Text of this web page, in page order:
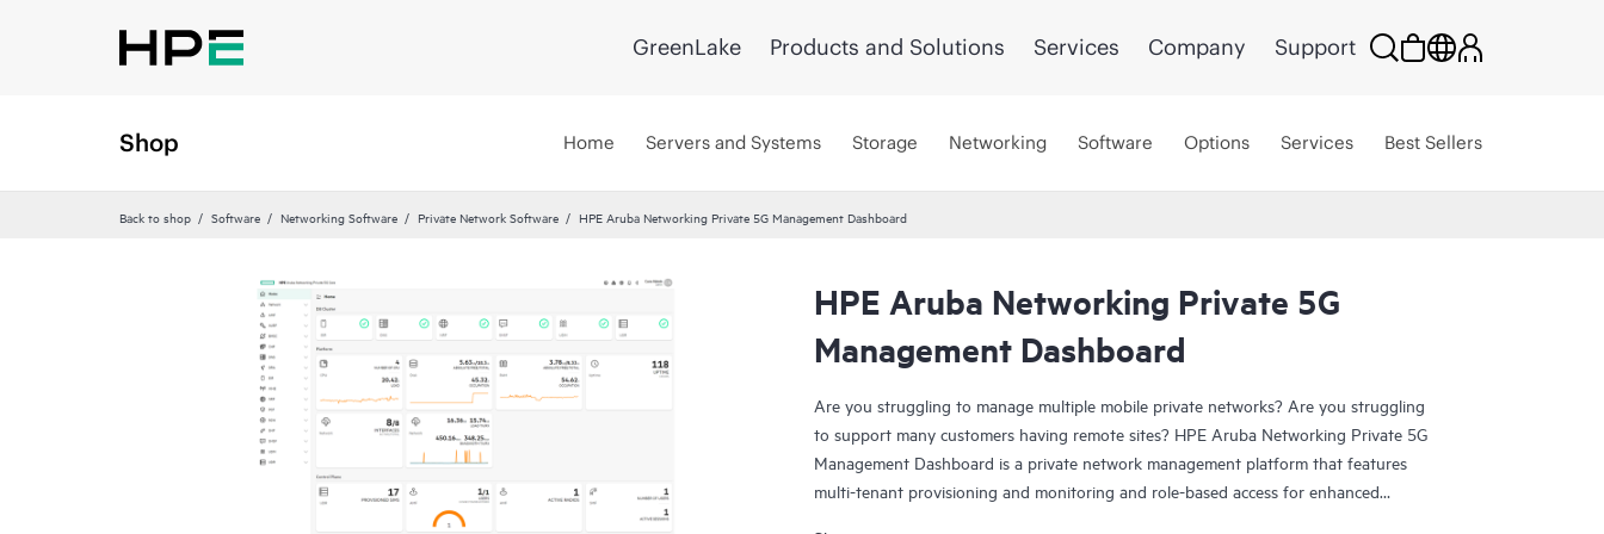
GreenLake Products and Solutions Services Company Support
Shop Home Servers and Systems Storage Networking Software Options Services Best Sellers
Back to shop Software Networking Software Private Network Software HPE Aruba Networking Private 5G Management Dashboard
HPE Aruba Networking Private 5G
Management Dashboard
Are you struggling to manage multiple mobile private networks? Are you struggling
to support many customers having remote sites? HPE Aruba Networking Private 5G
Management Dashboard is a private network management platform that features
multi-tenant provisioning and monitoring and role-based access for enhanced